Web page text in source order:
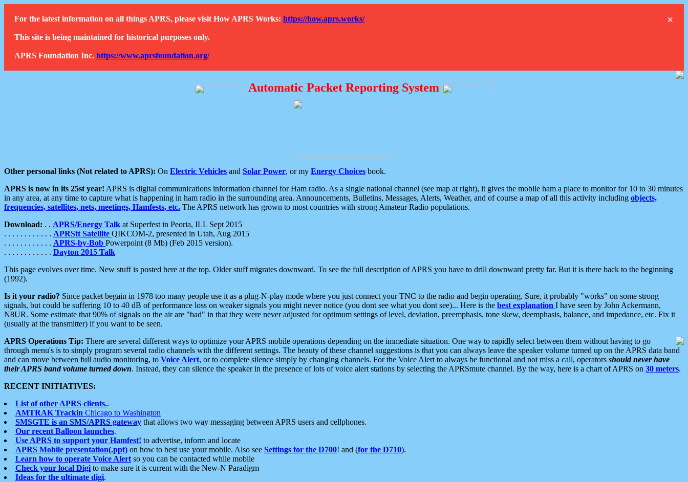
×
For the latest information on all things APRS, please visit How APRS Works: https://how.aprs.works/
This site is being maintained for historical purposes only.
APRS Foundation Inc. https://www.aprsfoundation.org/
Automatic Packet Reporting System
Other personal links (Not related to APRS): On Electric Vehicles and Solar Power, or my Energy Choices book.
APRS is now in its 25st year! APRS is digital communications information channel for Ham radio. As a single national channel (see map at right), it gives the mobile ham a place to monitor for 10 to 30 minutes
in any area, at any time to capture what is happening in ham radio in the surrounding area. Announcements, Bulletins, Messages, Alerts, Weather, and of course a map of all this activity including objects,
frequencies, satellites, nets, meetings, Hamfests, etc. The APRS network has grown to most countries with strong Amateur Radio populations.
Download: . . APRS/Energy Talk at Superfest in Peoria, ILL Sept 2015
. . . . . . . . . . . . APRStt Satellite QIKCOM-2, presented in Utah, Aug 2015
. . . . . . . . . . . . APRS-by-Bob Powerpoint (8 Mb) (Feb 2015 version).
. . . . . . . . . . . . Dayton 2015 Talk
This page evolves over time. New stuff is posted here at the top. Older stuff migrates downward. To see the full description of APRS you have to drill downward pretty far. But it is there back to the beginning
(1992).
Is it your radio? Since packet begain in 1978 too many people use it as a plug-N-play mode where you just connect your TNC to the radio and begin operating. Sure, it probably "works" on some strong
signals, but could be suffering 10 to 40 dB of performance loss on weaker signals you might never notice (you dont see what you dont see)... Here is the best explanation I have seen by John Ackermann,
N8UR. Some estimate that 90% of signals on the air are "bad" in that they were never adjusted for optimum settings of level, deviation, preemphasis, tone skew, deemphasis, balance, and impedance, etc. Fix it
(usually at the transmitter) if you want to be seen.
APRS Operations Tip: There are several different ways to optimize your APRS mobile operations depending on the immediate situation. One way to rapidly select between them without having to go
through menu's is to simply program several radio channels with the different settings. The beauty of these channel suggestions is that you can always leave the speaker volume turned up on the APRS data band
and can move between full audio monitoring, to Voice Alert, or to complete silence simply by changing channels. For the Voice Alert to always be functional and not miss a call, operators should never have
their APRS band volume turned down. Instead, they can silence the speaker in the presence of lots of voice alert stations by selecting the APRSmute channel. By the way, here is a chart of APRS on 30 meters.
RECENT INITIATIVES:
List of other APRS clients..
AMTRAK Trackin Chicago to Washington
SMSGTE is an SMS/APRS gateway that allows two way messaging between APRS users and cellphones.
Our recent Balloon launches.
Use APRS to support your Hamfest! to advertise, inform and locate
APRS Mobile presentation(.ppt) on how to best use your mobile. Also see Settings for the D700! and (for the D710).
Learn how to operate Voice Alert so you can be contacted while mobile
Check your local Digi to make sure it is current with the New-N Paradigm
Ideas for the ultimate digi.